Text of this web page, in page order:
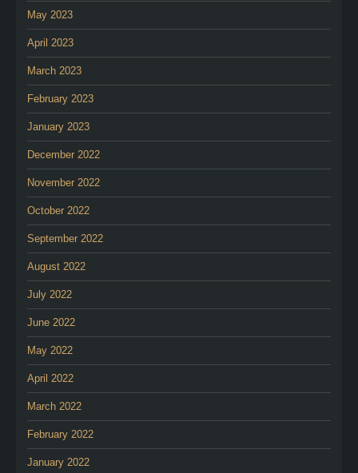
May 2023
April 2023
March 2023
February 2023
January 2023
December 2022
November 2022
October 2022
September 2022
August 2022
July 2022
June 2022
May 2022
April 2022
March 2022
February 2022
January 2022